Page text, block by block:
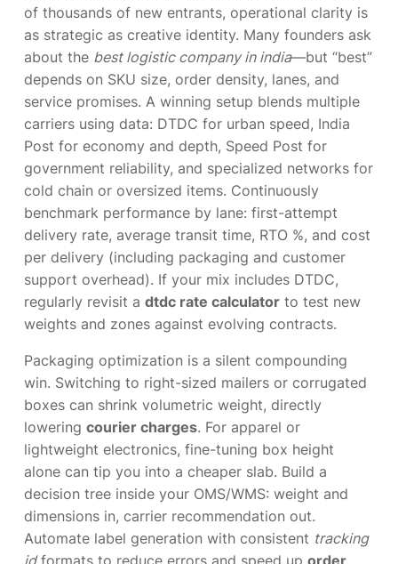
of thousands of new entrants, operational clarity is
as strategic as creative identity. Many founders ask
about the best logistic company in india—but “best”
depends on SKU size, order density, lanes, and
service promises. A winning setup blends multiple
carriers using data: DTDC for urban speed, India
Post for economy and depth, Speed Post for
government reliability, and specialized networks for
cold chain or oversized items. Continuously
benchmark performance by lane: first-attempt
delivery rate, average transit time, RTO %, and cost
per delivery (including packaging and customer
support overhead). If your mix includes DTDC,
regularly revisit a dtdc rate calculator to test new
weights and zones against evolving contracts.
Packaging optimization is a silent compounding
win. Switching to right-sized mailers or corrugated
boxes can shrink volumetric weight, directly
lowering courier charges. For apparel or
lightweight electronics, fine-tuning box height
alone can tip you into a cheaper slab. Build a
decision tree inside your OMS/WMS: weight and
dimensions in, carrier recommendation out.
Automate label generation with consistent tracking
idformats to reduce errors and speed up order